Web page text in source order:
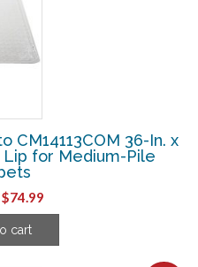
CM14113COM 36-In. x
Lip for Medium-Pile
Original
price
was:
$74.99Current
price
cart